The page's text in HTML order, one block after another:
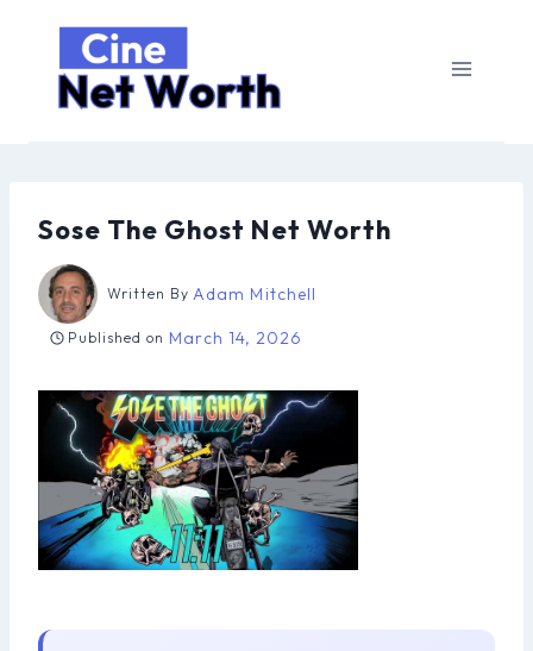
content
Sose The Ghost Net Worth
Written By Adam Mitchell
Published on March 14, 2026